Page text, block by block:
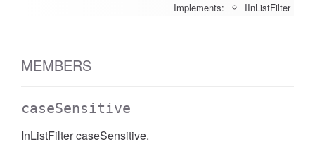
Implements: IInListFilter
MEMBERS
caseSensitive
InListFilter caseSensitive.